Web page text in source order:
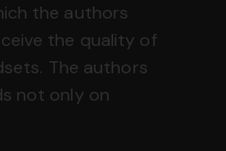
the authors
the quality of
The authors
not only on